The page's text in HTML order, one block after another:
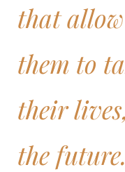
that
them to
their
the future.